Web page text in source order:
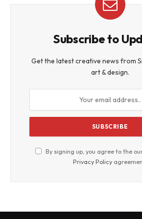
Subscribe to
Get the latest creative news from
art & design.
By signing up, you agree to the
Privacy Policy